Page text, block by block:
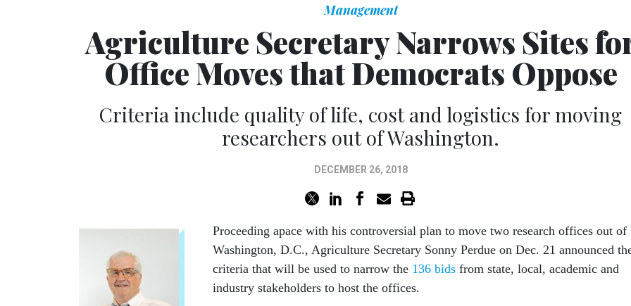
Management
Agriculture Secretary Narrows Sites
Office Moves that Democrats Oppose
Criteria include quality of life, cost and logistics for moving
researchers out of Washington.
DECEMBER 26, 2018
Proceeding apace with his controversial plan to move two research offices out of
Washington, D.C., Agriculture Secretary Sonny Perdue on Dec. 21 announced
criteria that will be used to narrow the 136 bids from state, local, academic and
industry stakeholders to host the offices.